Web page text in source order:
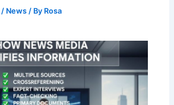
/ News / By Rosa